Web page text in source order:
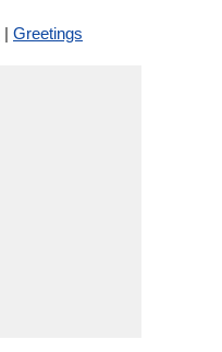
| Greetings